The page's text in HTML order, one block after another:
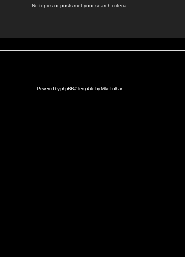
No topics or posts met your search criteria
Powered byphpBB// Template byMike Lothar